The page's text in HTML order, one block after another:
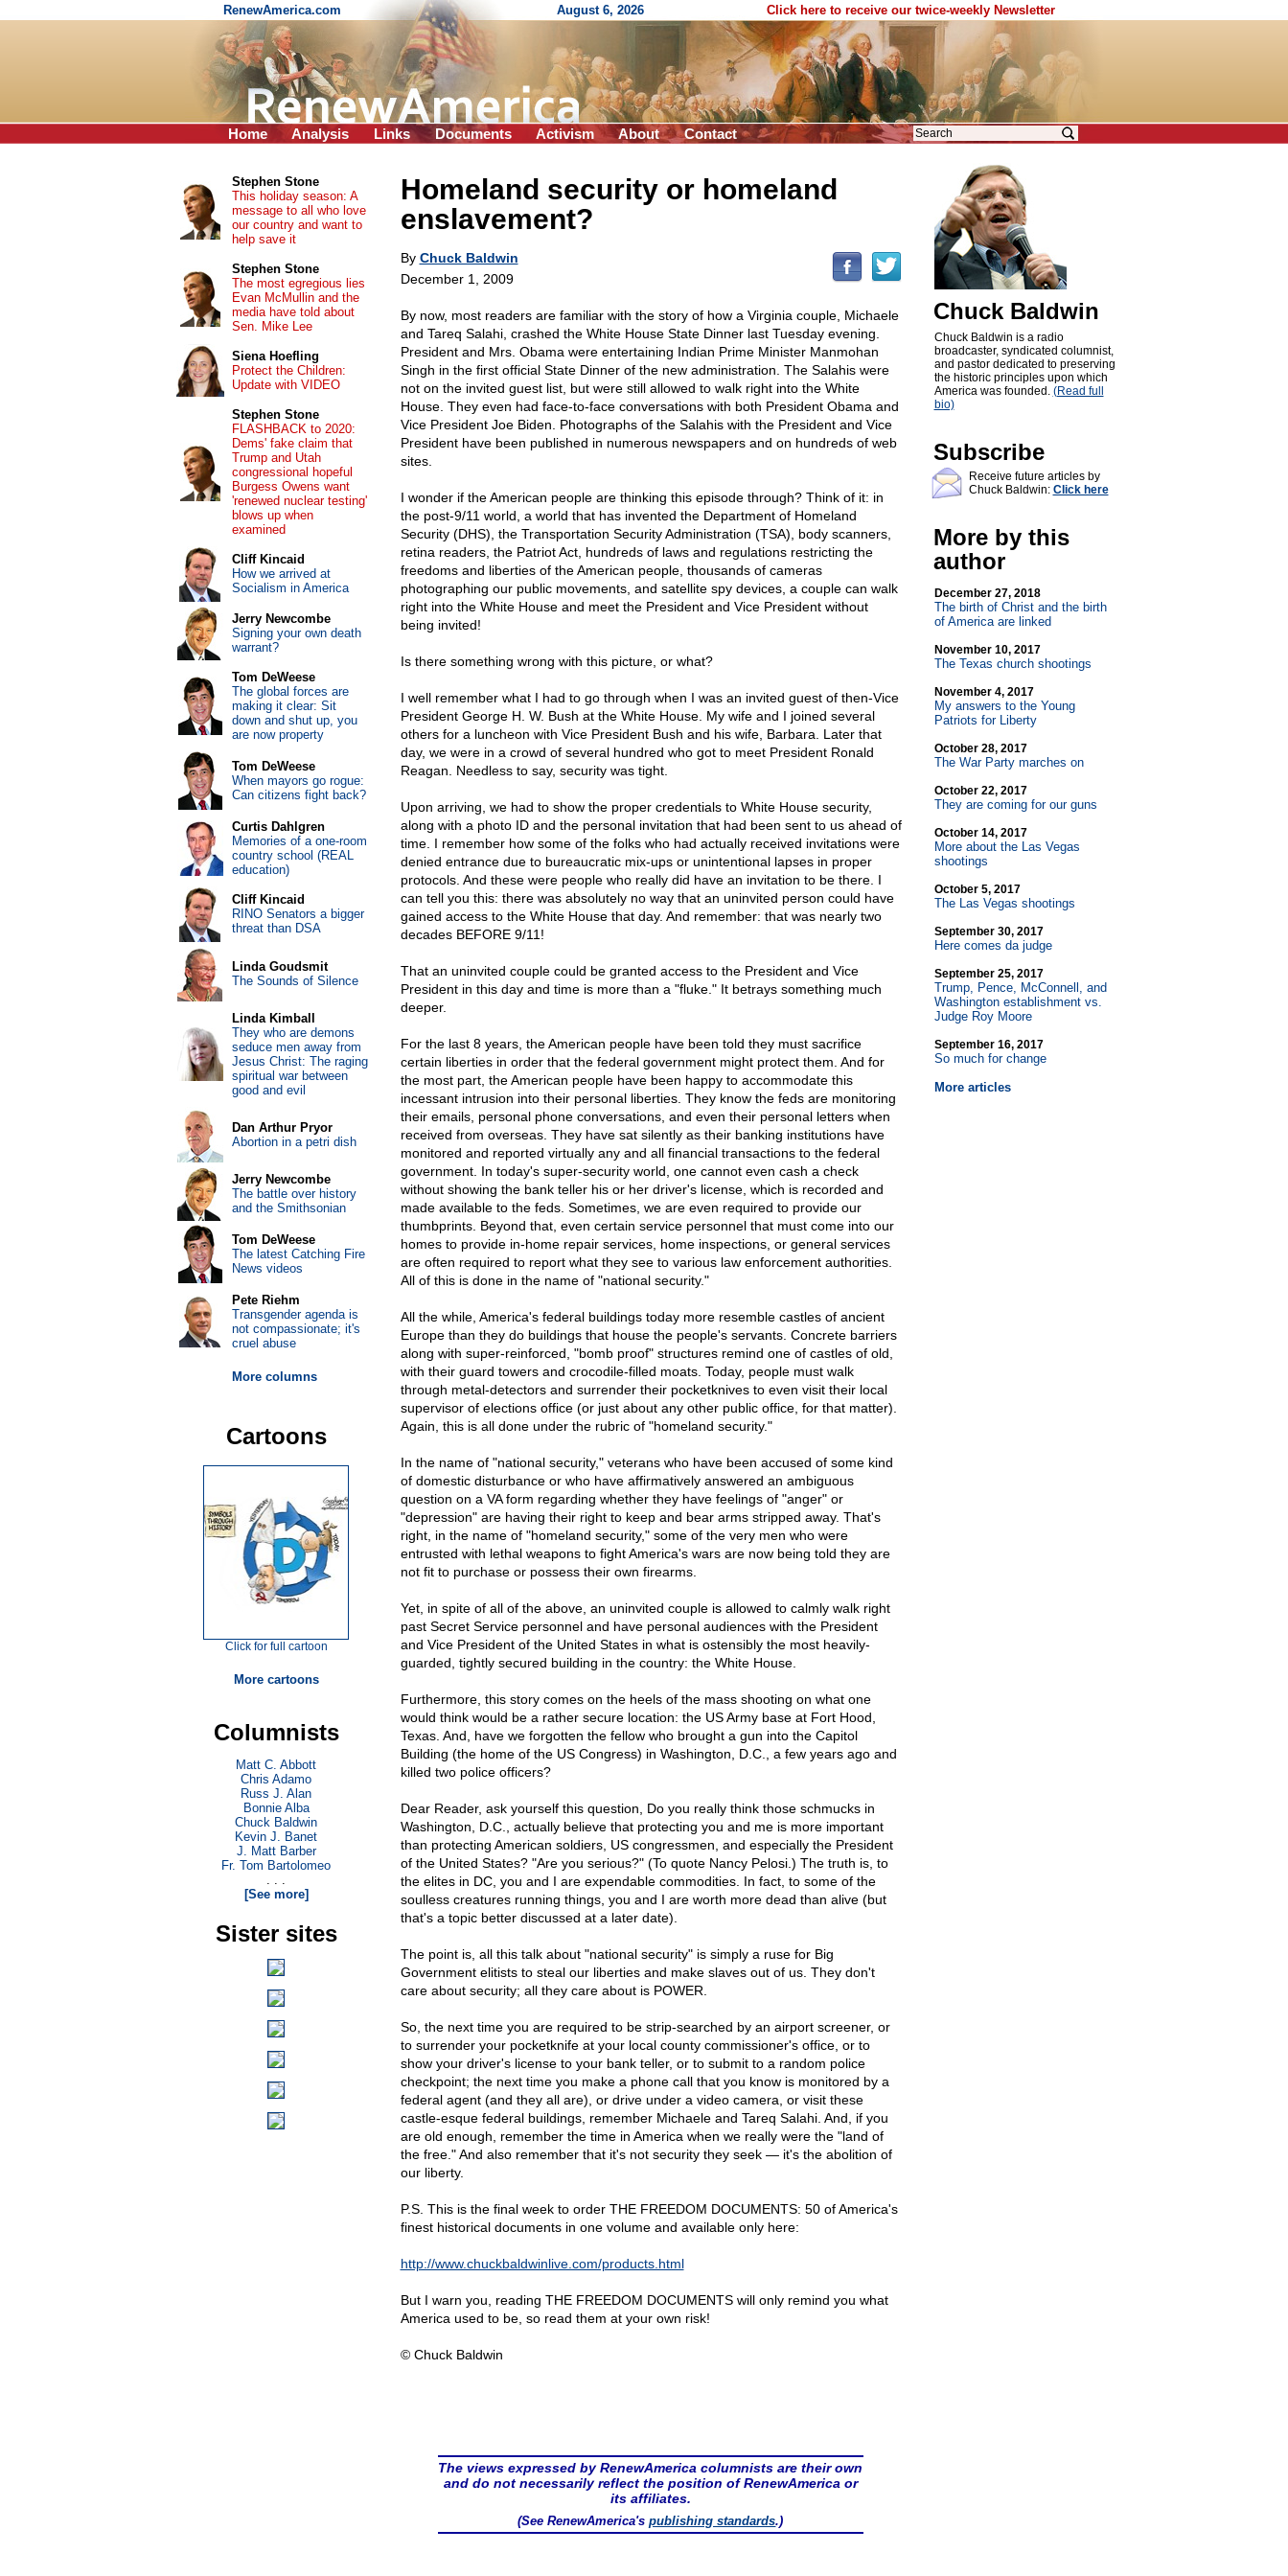
RenewAmerica.com August 6, 2026 Click here to receive our twice-weekly Newsletter
Home Analysis Links Documents Activism About Contact
Homeland security or homeland
enslavement?
By Chuck Baldwin
December 1, 2009
By now, most readers are familiar with the story of how a Virginia couple, Michaele
and Tareq Salahi, crashed the White House State Dinner last Tuesday evening.
President and Mrs. Obama were entertaining Indian Prime Minister Manmohan
Singh in the first official State Dinner of the new administration. The Salahis were
not on the invited guest list, but were still allowed to walk right into the White
House. They even had face-to-face conversations with both President Obama and
Vice President Joe Biden. Photographs of the Salahis with the President and Vice
President have been published in numerous newspapers and on hundreds of web
sites.
I wonder if the American people are thinking this episode through? Think of it: in
the post-9/11 world, a world that has invented the Department of Homeland
Security (DHS), the Transportation Security Administration (TSA), body scanners,
retina readers, the Patriot Act, hundreds of laws and regulations restricting the
freedoms and liberties of the American people, thousands of cameras
photographing our public movements, and satellite spy devices, a couple can walk
right into the White House and meet the President and Vice President without
being invited!
Is there something wrong with this picture, or what?
I well remember what I had to go through when I was an invited guest of then-Vice
President George H. W. Bush at the White House. My wife and I joined several
others for a luncheon with Vice President Bush and his wife, Barbara. Later that
day, we were in a crowd of several hundred who got to meet President Ronald
Reagan. Needless to say, security was tight.
Upon arriving, we had to show the proper credentials to White House security,
along with a photo ID and the personal invitation that had been sent to us ahead of
time. I remember how some of the folks who had actually received invitations were
denied entrance due to bureaucratic mix-ups or unintentional lapses in proper
protocols. And these were people who really did have an invitation to be there. I
can tell you this: there was absolutely no way that an uninvited person could have
gained access to the White House that day. And remember: that was nearly two
decades BEFORE 9/11!
That an uninvited couple could be granted access to the President and Vice
President in this day and time is more than a "fluke." It betrays something much
deeper.
For the last 8 years, the American people have been told they must sacrifice
certain liberties in order that the federal government might protect them. And for
the most part, the American people have been happy to accommodate this
incessant intrusion into their personal liberties. They know the feds are monitoring
their emails, personal phone conversations, and even their personal letters when
received from overseas. They have sat silently as their banking institutions have
monitored and reported virtually any and all financial transactions to the federal
government. In today's super-security world, one cannot even cash a check
without showing the bank teller his or her driver's license, which is recorded and
made available to the feds. Sometimes, we are even required to provide our
thumbprints. Beyond that, even certain service personnel that must come into our
homes to provide in-home repair services, home inspections, or general services
are often required to report what they see to various law enforcement authorities.
All of this is done in the name of "national security."
All the while, America's federal buildings today more resemble castles of ancient
Europe than they do buildings that house the people's servants. Concrete barriers
along with super-reinforced, "bomb proof" structures remind one of castles of old,
with their guard towers and crocodile-filled moats. Today, people must walk
through metal-detectors and surrender their pocketknives to even visit their local
supervisor of elections office (or just about any other public office, for that matter).
Again, this is all done under the rubric of "homeland security."
In the name of "national security," veterans who have been accused of some kind
of domestic disturbance or who have affirmatively answered an ambiguous
question on a VA form regarding whether they have feelings of "anger" or
"depression" are having their right to keep and bear arms stripped away. That's
right, in the name of "homeland security," some of the very men who were
entrusted with lethal weapons to fight America's wars are now being told they are
not fit to purchase or possess their own firearms.
Yet, in spite of all of the above, an uninvited couple is allowed to calmly walk right
past Secret Service personnel and have personal audiences with the President
and Vice President of the United States in what is ostensibly the most heavily-
guarded, tightly secured building in the country: the White House.
Furthermore, this story comes on the heels of the mass shooting on what one
would think would be a rather secure location: the US Army base at Fort Hood,
Texas. And, have we forgotten the fellow who brought a gun into the Capitol
Building (the home of the US Congress) in Washington, D.C., a few years ago and
killed two police officers?
Dear Reader, ask yourself this question, Do you really think those schmucks in
Washington, D.C., actually believe that protecting you and me is more important
than protecting American soldiers, US congressmen, and especially the President
of the United States? "Are you serious?" (To quote Nancy Pelosi.) The truth is, to
the elites in DC, you and I are expendable commodities. In fact, to some of the
soulless creatures running things, you and I are worth more dead than alive (but
that's a topic better discussed at a later date).
The point is, all this talk about "national security" is simply a ruse for Big
Government elitists to steal our liberties and make slaves out of us. They don't
care about security; all they care about is POWER.
So, the next time you are required to be strip-searched by an airport screener, or
to surrender your pocketknife at your local county commissioner's office, or to
show your driver's license to your bank teller, or to submit to a random police
checkpoint; the next time you make a phone call that you know is monitored by a
federal agent (and they all are), or drive under a video camera, or visit these
castle-esque federal buildings, remember Michaele and Tareq Salahi. And, if you
are old enough, remember the time in America when we really were the "land of
the free." And also remember that it's not security they seek — it's the abolition of
our liberty.
P.S. This is the final week to order THE FREEDOM DOCUMENTS: 50 of America's
finest historical documents in one volume and available only here:
http://www.chuckbaldwinlive.com/products.html
But I warn you, reading THE FREEDOM DOCUMENTS will only remind you what
America used to be, so read them at your own risk!
© Chuck Baldwin
The views expressed by RenewAmerica columnists are their own
and do not necessarily reflect the position of RenewAmerica or
its affiliates.
(See RenewAmerica'spublishing standards.)
Chuck Baldwin
Chuck Baldwin is a radio
broadcaster, syndicated columnist,
and pastor dedicated to preserving
the historic principles upon which
America was founded. (Read full
bio)
Subscribe
Receive future articles by
Chuck Baldwin: Click here
More by this
author
December 27, 2018
The birth of Christ and the birth
of America are linked
November 10, 2017
The Texas church shootings
November 4, 2017
My answers to the Young
Patriots for Liberty
October 28, 2017
The War Party marches on
October 22, 2017
They are coming for our guns
October 14, 2017
More about the Las Vegas
shootings
October 5, 2017
The Las Vegas shootings
September 30, 2017
Here comes da judge
September 25, 2017
Trump, Pence, McConnell, and
Washington establishment vs.
Judge Roy Moore
September 16, 2017
So much for change
More articles
Stephen Stone
This holiday season: A
message to all who love
our country and want to
help save it
Stephen Stone
The most egregious lies
Evan McMullin and the
media have told about
Sen. Mike Lee
Siena Hoefling
Protect the Children:
Update with VIDEO
Stephen Stone
FLASHBACK to 2020:
Dems' fake claim that
Trump and Utah
congressional hopeful
Burgess Owens want
'renewed nuclear testing'
blows up when
examined
Cliff Kincaid
How we arrived at
Socialism in America
Jerry Newcombe
Signing your own death
warrant?
Tom DeWeese
The global forces are
making it clear: Sit
down and shut up, you
are now property
Tom DeWeese
When mayors go rogue:
Can citizens fight back?
Curtis Dahlgren
Memories of a one-room
country school (REAL
education)
Cliff Kincaid
RINO Senators a bigger
threat than DSA
Linda Goudsmit
The Sounds of Silence
Linda Kimball
They who are demons
seduce men away from
Jesus Christ: The raging
spiritual war between
good and evil
Dan Arthur Pryor
Abortion in a petri dish
Jerry Newcombe
The battle over history
and the Smithsonian
Tom DeWeese
The latest Catching Fire
News videos
Pete Riehm
Transgender agenda is
not compassionate; it's
cruel abuse
More columns
Cartoons
Click for full cartoon
More cartoons
Columnists
Matt C. Abbott
Chris Adamo
Russ J. Alan
Bonnie Alba
Chuck Baldwin
Kevin J. Banet
J. Matt Barber
Fr. Tom Bartolomeo
. . .
[See more]
Sister sites